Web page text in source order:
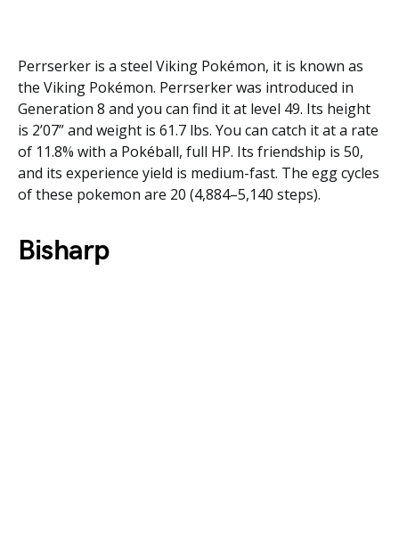
Perrserker is a steel Viking Pokémon, it is known as
the Viking Pokémon. Perrserker was introduced in
Generation 8 and you can find it at level 49. Its height
is 2’07” and weight is 61.7 lbs. You can catch it at a rate
of 11.8% with a Pokéball, full HP. Its friendship is 50,
and its experience yield is medium-fast. The egg cycles
of these pokemon are 20 (4,884–5,140 steps).
Bisharp